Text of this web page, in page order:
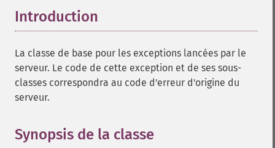
Introduction
La classe de base pour les exceptions lancées par le
serveur. Le code de cette exception et de ses sous-
classes correspondra au code d'erreur d'origine du
serveur.
Synopsis de la classe